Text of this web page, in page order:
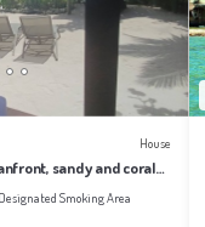
House
sandy and coral
Designated Smoking Area